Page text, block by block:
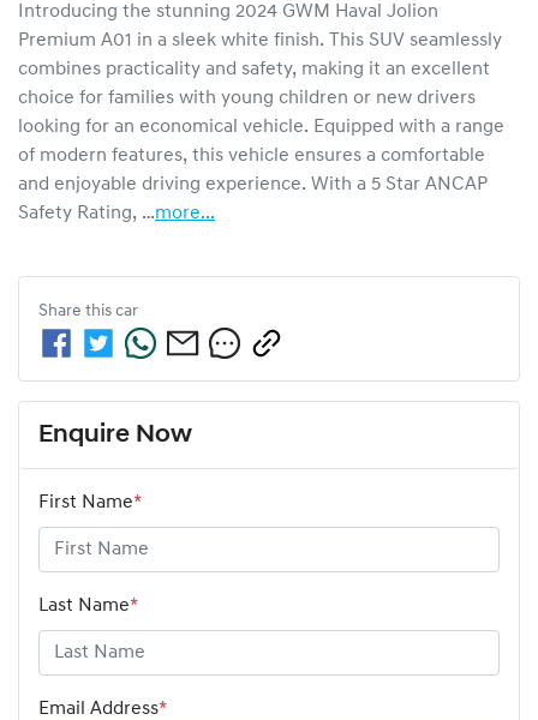
Introducing the stunning 2024 GWM Haval Jolion
Premium A01 in a sleek white finish. This SUV seamlessly
combines practicality and safety, making it an excellent
choice for families with young children or new drivers
looking for an economical vehicle. Equipped with a range
of modern features, this vehicle ensures a comfortable
and enjoyable driving experience. With a 5 Star ANCAP
Safety Rating, …more...
Share this car
Enquire Now
First Name*
Last Name*
Email Address*